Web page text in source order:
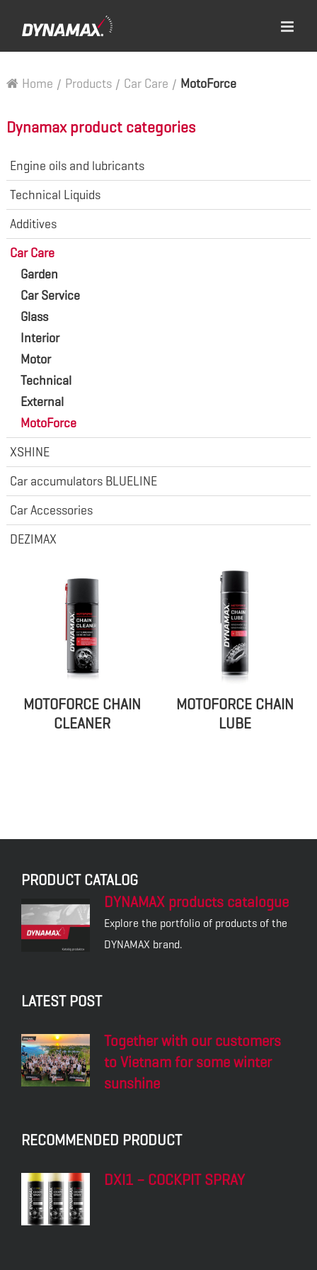
Home / Products / Car Care / MotoForce
MOTOFORCE CHAIN
CLEANER
MOTOFORCE CHAIN
LUBE
Dynamax product categories
Engine oils and lubricants
Technical Liquids
Additives
Car Care
Garden
Car Service
Glass
Interior
Motor
Technical
External
MotoForce
XSHINE
Car accumulators BLUELINE
Car Accessories
DEZIMAX
PRODUCT CATALOG
DYNAMAX products catalogue
Explore the portfolio of products of the
DYNAMAX brand.
LATEST POST
Together with our customers
to Vietnam for some winter
sunshine
RECOMMENDED PRODUCT
DXI1 – COCKPIT SPRAY